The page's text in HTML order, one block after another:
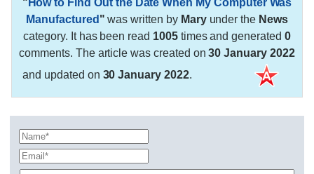
Manufactured " was written by Maryunder the News
category. It has been read 1005times and generated 0
comments. The article was created on30 January 2022
and updated on 30 January 2022.